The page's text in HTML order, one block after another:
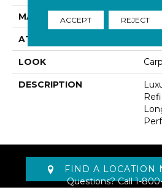
MATERIAL
ATTACHED PAD
LOOK
DESCRIPTION
FIND A LOCATION
Questions? Call1-
ACCEPT REJECT